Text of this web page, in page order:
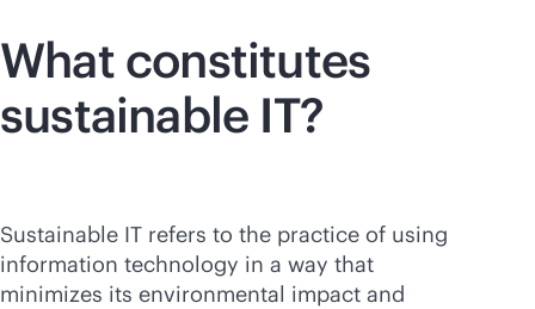
What constitutes
sustainable IT?
Sustainable IT refers to the practice of using
information technology in a way that
minimizes its environmental impact and